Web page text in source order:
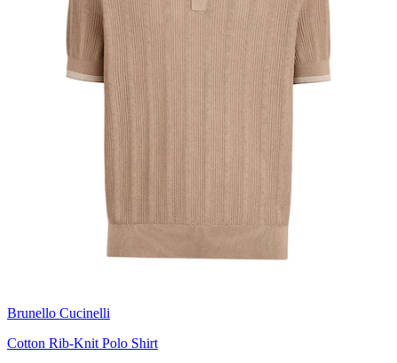
Brunello Cucinelli
Cotton Rib-Knit Polo Shirt